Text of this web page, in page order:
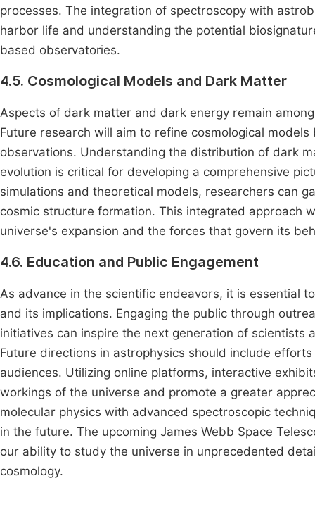
processes. The integration of spectroscopy with
harbor life and understanding the potential
based observatories.
4.5. Cosmological Models and Dark Matter
Aspects of dark matter and dark energy remain
Future research will aim to refine cosmological
observations. Understanding the distribution of dark
evolution is critical for developing a comprehensive
simulations and theoretical models, researchers can
cosmic structure formation. This integrated approach
universe's expansion and the forces that govern its
4.6. Education and Public Engagement
As advance in the scientific endeavors, it is essential
and its implications. Engaging the public through
initiatives can inspire the next generation of
Future directions in astrophysics should include
audiences. Utilizing online platforms, interactive
workings of the universe and promote a greater
molecular physics with advanced spectroscopic
in the future. The upcoming James Webb Space
our ability to study the universe in unprecedented
cosmology.